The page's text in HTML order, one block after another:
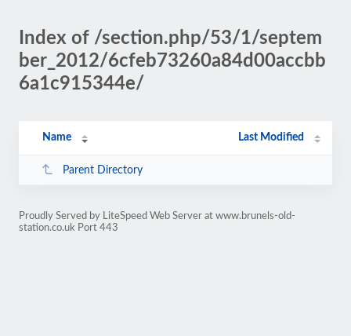
Index of /section.php/53/1/septem
ber_2012/6cfeb73260a84d00accbb
6a1c915344e/
Name Last Modified
Parent Directory
Proudly Served by LiteSpeed Web Server at www.brunels-old-
station.co.uk Port 443